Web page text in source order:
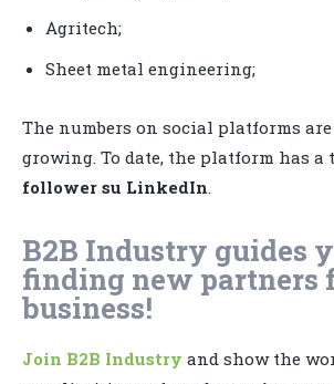
Agritech;
Sheet metal engineering;
The numbers on social platforms
growing. To date, the platform has a
follower su LinkedIn.
B2B Industry guides
finding new partners
business!
Join B2B Industry and show the